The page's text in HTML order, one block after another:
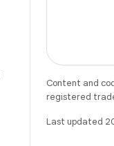
Content and
registered
Last updated